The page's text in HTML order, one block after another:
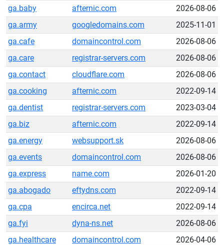
ga.baby
afternic.com
2026-08-06
ga.army
googledomains.com
2025-11-01
ga.cafe
domaincontrol.com
2026-08-06
ga.care
registrar-servers.com
2026-08-06
ga.contact
cloudflare.com
2026-08-06
ga.cooking
afternic.com
2022-09-14
ga.dentist
registrar-servers.com
2023-03-04
ga.biz
afternic.com
2022-09-14
ga.energy
websupport.sk
2026-08-06
ga.events
domaincontrol.com
2026-08-06
ga.express
name.com
2026-01-20
ga.abogado
eftydns.com
2022-09-14
ga.cpa
encirca.net
2022-09-14
ga.fyi
dyna-ns.net
2026-08-06
ga.healthcare
domaincontrol.com
2026-04-06